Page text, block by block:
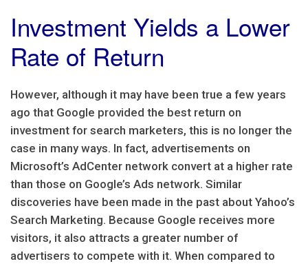
Investment Yields a Lower
Rate of Return
However, although it may have been true a few years
ago that Google provided the best return on
investment for search marketers, this is no longer the
case in many ways. In fact, advertisements on
Microsoft’s AdCenter network convert at a higher rate
than those on Google’s Ads network. Similar
discoveries have been made in the past about Yahoo’s
Search Marketing. Because Google receives more
visitors, it also attracts a greater number of
advertisers to compete with it. When compared to